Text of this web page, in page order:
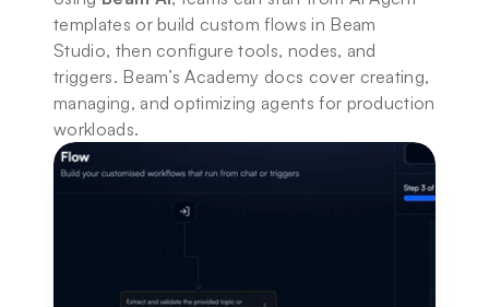
templates or build custom flows in Beam
Studio, then configure tools, nodes, and
triggers. Beam’s Academy docs cover creating,
managing, and optimizing agents for production
workloads.